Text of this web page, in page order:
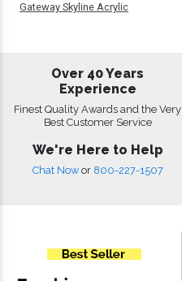
Gateway Skyline Acrylic
Over 40 Years
Experience
Finest Quality Awards and the Very
Best Customer Service
We're Here to Help
Chat Now or 800-227-1507